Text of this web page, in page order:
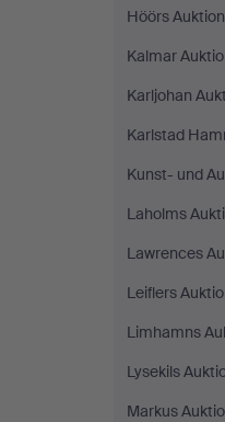
Höörs
Kalmar
Karljohan
Karlstad
Kunst- und
Laholms
Lawrences
Leiflers
Limhamns
Lysekils
Markus